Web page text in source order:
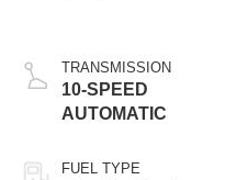
TRANSMISSION
10-SPEED
AUTOMATIC
FUEL TYPE